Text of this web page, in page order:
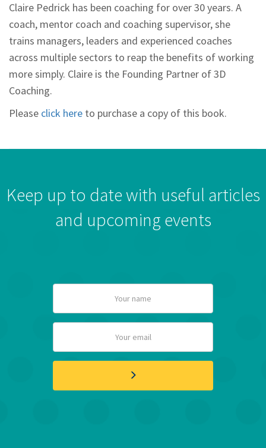
Claire Pedrick has been coaching for over 30 years. A
coach, mentor coach and coaching supervisor, she
trains managers, leaders and experienced coaches
across multiple sectors to reap the benefits of working
more simply. Claire is the Founding Partner of 3D
Coaching.
Please click here to purchase a copy of this book.
Keep up to date with useful articles
and upcoming events